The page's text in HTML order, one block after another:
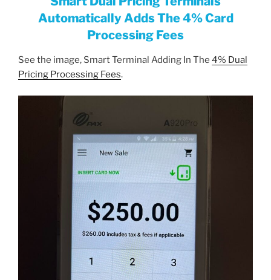
Automatically Adds The 4% Card
Processing Fees
See the image, Smart Terminal Adding In The 4% Dual
Pricing Processing Fees.